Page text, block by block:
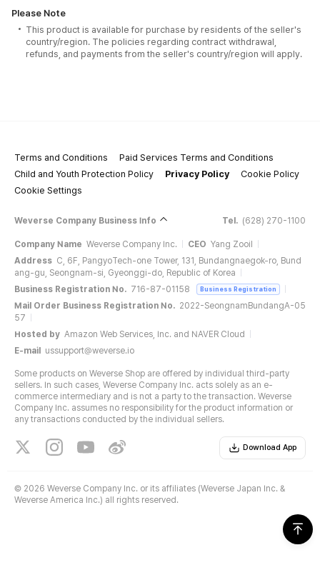
Please Note
This product is available for purchase by residents of the seller's
country/region. The policies regarding contract withdrawal,
refunds, and payments from the seller's country/region will apply.
Terms and Conditions
Paid Services Terms and Conditions
Child and Youth Protection Policy
Privacy Policy
Cookie Policy
Cookie Settings
Weverse Company Business Info Tel. (628) 270-1100
Company Name Weverse Company Inc. CEO Yang Zooil
Address C, 6F, PangyoTech-one Tower, 131, Bundangnaegok-ro, Bund
ang-gu, Seongnam-si, Gyeonggi-do, Republic of Korea
Business Registration No. 716-87-01158 Business Registration
Mail Order Business Registration No. 2022-SeongnamBundangA-05
57
Hosted by Amazon Web Services, Inc. and NAVER Cloud
E-mail
ussupport@weverse.io
Some products on Weverse Shop are offered by individual third-party
sellers. In such cases, Weverse Company Inc. acts solely as an e-
commerce intermediary and is not a party to the transaction. Weverse
Company Inc. assumes no responsibility for the product information or
any transactions conducted by the individual sellers.
Download App
© 2026 Weverse Company Inc. or its affiliates (Weverse Japan Inc. &
Weverse America Inc.) all rights reserved.